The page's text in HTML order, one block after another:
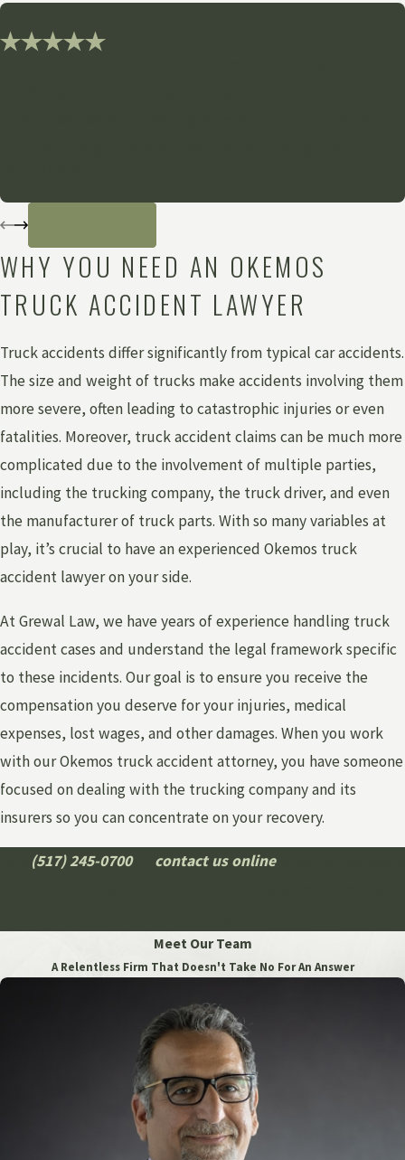
WHY YOU NEED AN OKEMOS
TRUCK ACCIDENT LAWYER
Truck accidents differ significantly from typical car accidents.
The size and weight of trucks make accidents involving them
more severe, often leading to catastrophic injuries or even
fatalities. Moreover, truck accident claims can be much more
complicated due to the involvement of multiple parties,
including the trucking company, the truck driver, and even
the manufacturer of truck parts. With so many variables at
play, it’s crucial to have an experienced Okemos truck
accident lawyer on your side.
At Grewal Law, we have years of experience handling truck
accident cases and understand the legal framework specific
to these incidents. Our goal is to ensure you receive the
compensation you deserve for your injuries, medical
expenses, lost wages, and other damages. When you work
with our Okemos truck accident attorney, you have someone
focused on dealing with the trucking company and its
insurers so you can concentrate on your recovery.
(517) 245-0700or contact us onlinetoday to schedule
Meet Our Team
A Relentless Firm That Doesn't Take No For An Answer